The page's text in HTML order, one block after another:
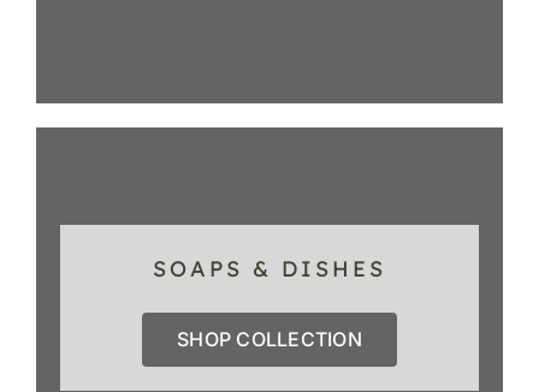
SOAPS & DISHES
SHOP COLLECTION